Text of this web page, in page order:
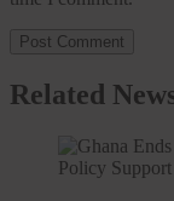
Related